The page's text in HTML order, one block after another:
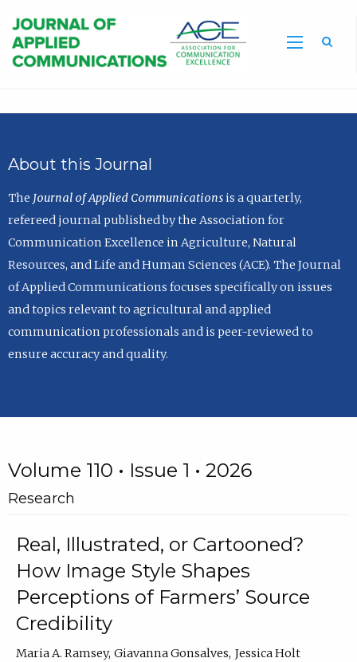
About this Journal
The Journal of Applied Communicationsis a quarterly,
refereed journal published by the Association for
Communication Excellence in Agriculture, Natural
Resources, and Life and Human Sciences (ACE). The Journal
of Applied Communications focuses specifically on issues
and topics relevant to agricultural and applied
communication professionals and is peer-reviewed to
ensure accuracy and quality.
Volume 110 • Issue 1 • 2026
Research
Real, Illustrated, or Cartooned?
How Image Style Shapes
Perceptions of Farmers’ Source
Credibility
Maria A. Ramsey Giavanna Gonsalves Jessica Holt